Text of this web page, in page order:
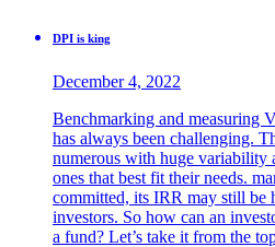
DPI is king
December 4, 2022
Benchmarking and measuring
has always been challenging.
numerous with huge variability
ones that best fit their needs.
committed, its IRR may still be
investors. So how can an
a fund? Let’s take it from the